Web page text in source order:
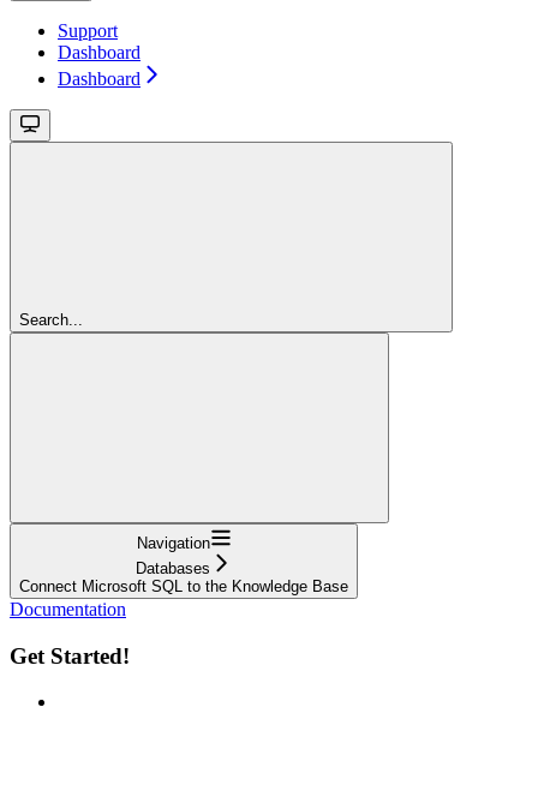
Support
Dashboard
Dashboard
Search...
Navigation
Databases
Connect Microsoft SQL to the Knowledge Base
Documentation
Get Started!